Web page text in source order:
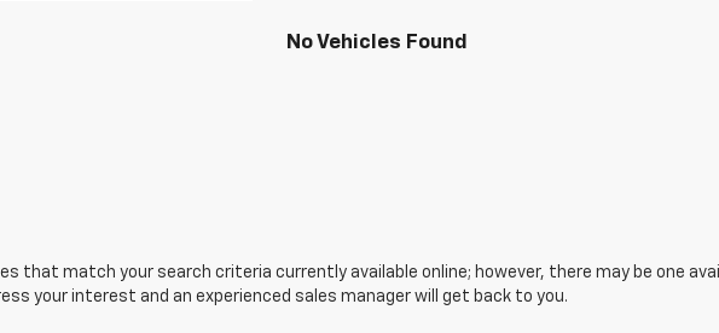
No Vehicles Found
that match your search criteria currently available online; however, there may be one
your interest and an experienced sales manager will get back to you.